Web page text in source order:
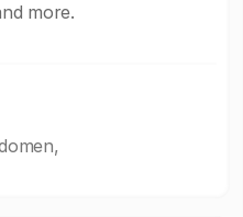
more.